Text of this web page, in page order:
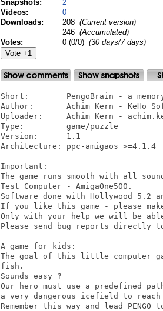
Snapshots:
2
Videos:
0
Downloads:
208 (Current version)
246 (Accumulated)
Votes:
0 (0/0) (30 days/7 days)
Short:        PengoBrain - a
Author:       Achim Kern - KeHo
Uploader:     Achim Kern -
Type:         game/puzzle
Version:      1.1
Architecture: ppc-amigaos >=4.1.4
Important:
The game runs smooth with all
Test Computer - AmigaOne500.
Software done with Hollywood 5.2
If you like this game - please
Only with your help we will be
Please send bug reports directly
A game for kids:
The goal of this little computer
fish.
Sounds easy ?
Our hero must use a predefined
a very dangerous icefield to
Remember this way and lead